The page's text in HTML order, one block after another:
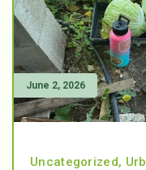
June 2, 2026
Uncategorized,